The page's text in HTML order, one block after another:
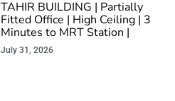
TAHIR BUILDING | Partially
Fitted Office | High Ceiling | 3
Minutes to MRT Station |
July 31, 2026